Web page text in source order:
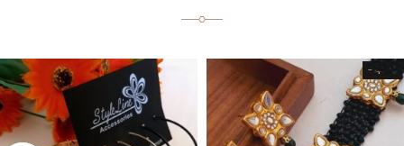
-44%